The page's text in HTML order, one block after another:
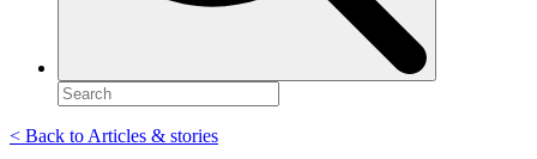
< Back to Articles & stories